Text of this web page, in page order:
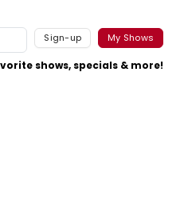
Sign-up My Shows
shows, specials & more!